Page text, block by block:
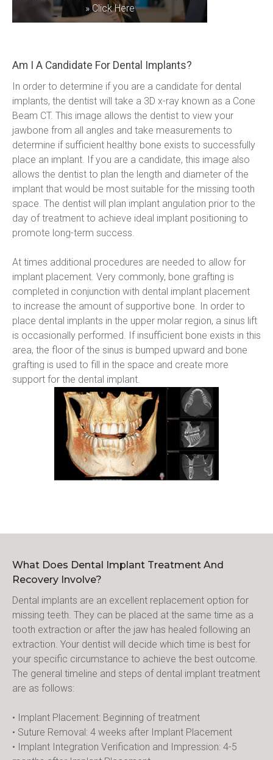
»Click Here
Am I A Candidate For Dental Implants?
In order to determine if you are a candidate for dental
implants, the dentist will take a 3D x-ray known as a Cone
Beam CT. This image allows the dentist to view your
jawbone from all angles and take measurements to
determine if sufficient healthy bone exists to successfully
place an implant. If you are a candidate, this image also
allows the dentist to plan the length and diameter of the
implant that would be most suitable for the missing tooth
space. The dentist will plan implant angulation prior to the
day of treatment to achieve ideal implant positioning to
promote long-term success.
At times additional procedures are needed to allow for
implant placement. Very commonly, bone grafting is
completed in conjunction with dental implant placement
to increase the amount of supportive bone. In order to
place dental implants in the upper molar region, a sinus lift
is occasionally performed. If insufficient bone exists in this
area, the floor of the sinus is bumped upward and bone
grafting is used to fill in the space and create more
support for the dental implant.
What Does Dental Implant Treatment And
Recovery Involve?
Dental implants are an excellent replacement option for
missing teeth. They can be placed at the same time as a
tooth extraction or after the jaw has healed following an
extraction. Your dentist will decide which time is best for
your specific circumstance to achieve the best outcome.
The general timeline and steps of dental implant treatment
are as follows:
• Implant Placement: Beginning of treatment
• Suture Removal: 4 weeks after Implant Placement
• Implant Integration Verification and Impression: 4-5